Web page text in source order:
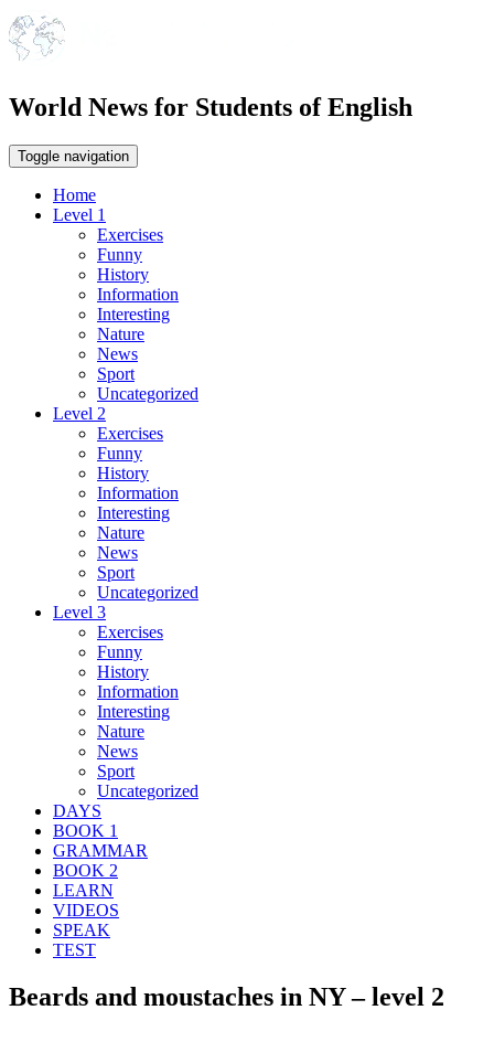
World News for Students of English
Toggle navigation
Home
Level 1
Exercises
Funny
History
Information
Interesting
Nature
News
Sport
Uncategorized
Level 2
Exercises
Funny
History
Information
Interesting
Nature
News
Sport
Uncategorized
Level 3
Exercises
Funny
History
Information
Interesting
Nature
News
Sport
Uncategorized
DAYS
BOOK 1
GRAMMAR
BOOK 2
LEARN
VIDEOS
SPEAK
TEST
Beards and moustaches in NY – level 2